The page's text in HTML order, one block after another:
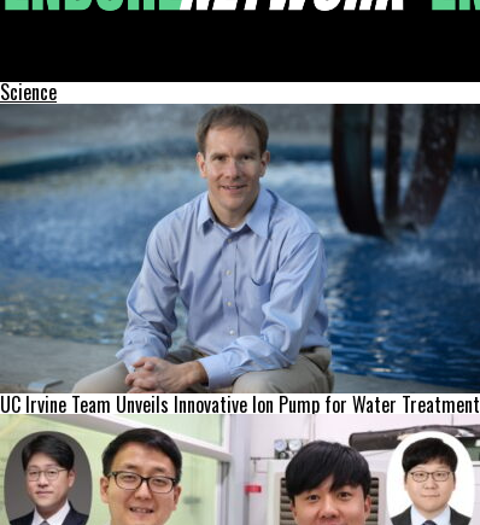
Science
UC Irvine Team Unveils Innovative Ion Pump for Water Treatment